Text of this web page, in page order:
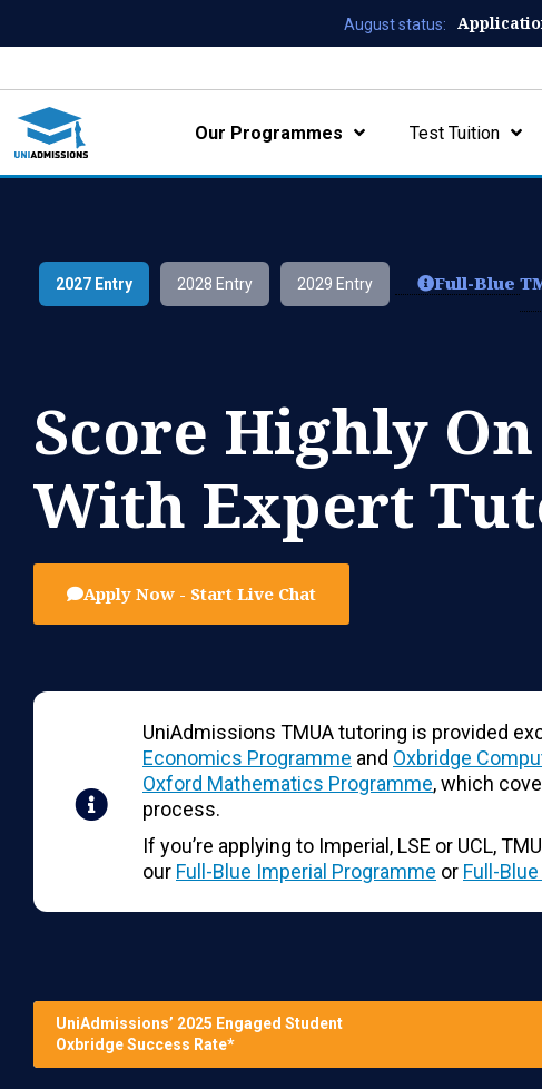
August status:
Our Programmes Test Tuition
2027 Entry 2028 Entry 2029 Entry Full-Blue
Score Highly
With Expert
Apply Now - Start Live Chat
UniAdmissions TMUA tutoring is provided
Economics Programme and Oxbridge
Oxford Mathematics Programme, which
process.
If you’re applying to Imperial, LSE or UCL,
our Full-Blue Imperial Programme or Full-
UniAdmissions’ 2025 Engaged Student
Oxbridge Success Rate*